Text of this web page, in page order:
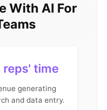
With AI For
reps' time
generating
and data entry.